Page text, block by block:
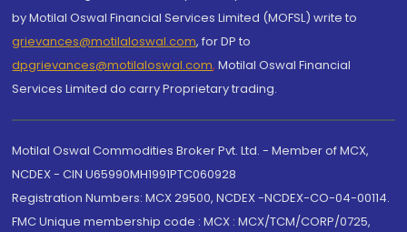
by Motilal Oswal Financial Services Limited (MOFSL) write to
grievances@motilaloswal.com, for DP to
dpgrievances@motilaloswal.com, Motilal Oswal Financial
Services Limited do carry Proprietary trading.
Motilal Oswal Commodities Broker Pvt. Ltd. - Member of MCX,
NCDEX - CIN U65990MH1991PTC060928
Registration Numbers: MCX 29500, NCDEX -NCDEX-CO-04-00114.
FMC Unique membership code : MCX : MCX/TCM/CORP/0725,